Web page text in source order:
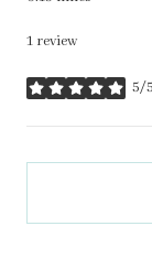
1 review
5/5
stars